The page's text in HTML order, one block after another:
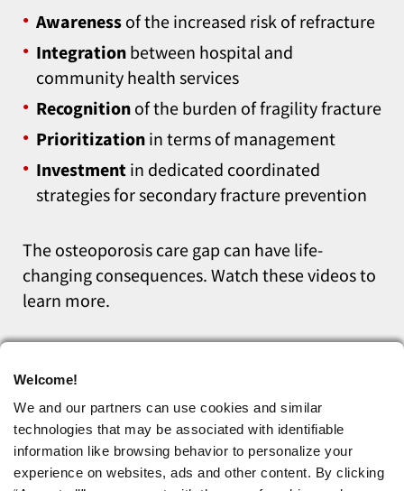
Welcome!
We and our partners can use cookies and similar
technologies that may be associated with identifiable
information like browsing behavior to personalize your
experience on websites, ads and other content. By clicking
Awareness of the increased risk of refracture
Integration between hospital and
community health services
Recognition of the burden of fragility fracture
Prioritization in terms of management
Investment in dedicated coordinated
strategies for secondary fracture prevention
The osteoporosis care gap can have life-
changing consequences. Watch these videos to
learn more.